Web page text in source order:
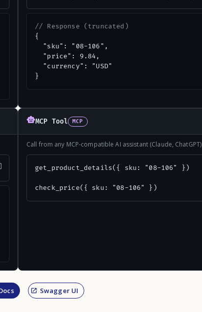
// Response (truncated)
{
  "sku": "08-106",
  "price": 9.84,
  "currency": "USD"
}
MCP Tool MCP
Call from any MCP-compatible AI assistant (Claude, ChatGPT)
get_product_details({ sku: "08-106" })
check_price({ sku: "08-106" })
Swagger UI